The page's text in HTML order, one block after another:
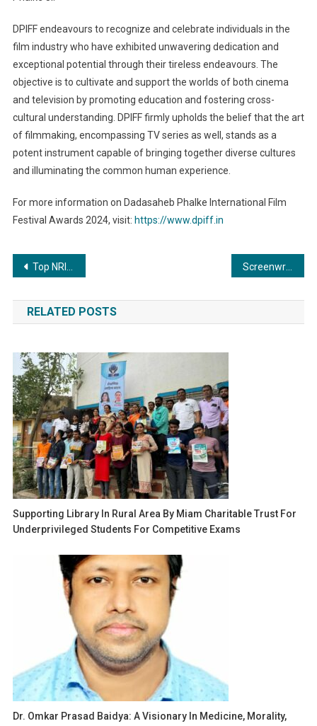
DPIFF endeavours to recognize and celebrate individuals in the
film industry who have exhibited unwavering dedication and
exceptional potential through their tireless endeavours. The
objective is to cultivate and support the worlds of both cinema
and television by promoting education and fostering cross-
cultural understanding. DPIFF firmly upholds the belief that the art
of filmmaking, encompassing TV series as well, stands as a
potent instrument capable of bringing together diverse cultures
and illuminating the common human experience.
For more information on Dadasaheb Phalke International Film
Festival Awards 2024, visit: https://www.dpiff.in
Post
navigation
Top NRI athletes welcome PM Modi’s vision for Pravasi Sports
RELATED POSTS
Supporting Library In Rural Area By Miam Charitable Trust For
Underprivileged Students For Competitive Exams
Dr. Omkar Prasad Baidya: A Visionary In Medicine, Morality,